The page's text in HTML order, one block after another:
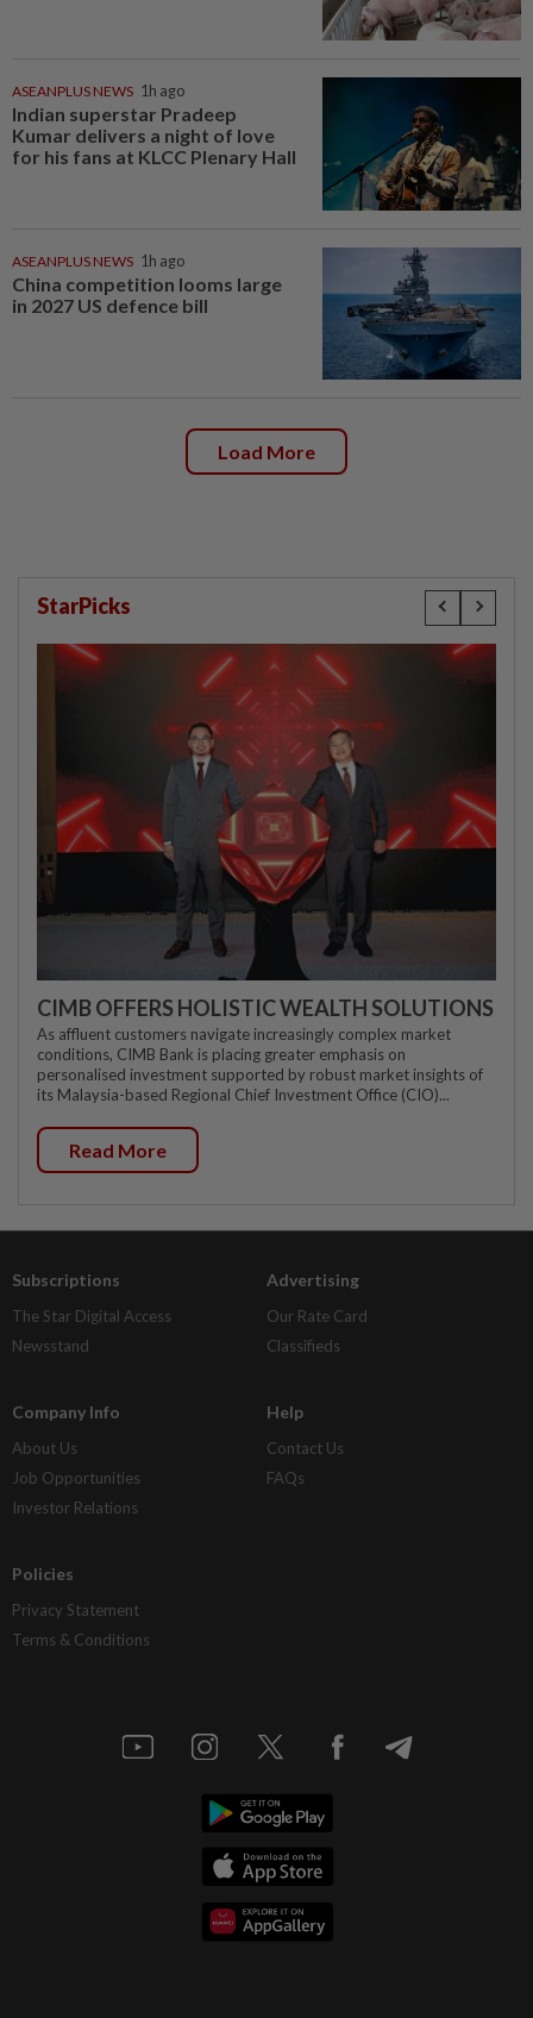
ASEANPLUS NEWS 1h ago
Indian superstar Pradeep
Kumar delivers a night of love
for his fans at KLCC Plenary Hall
ASEANPLUS NEWS 1h ago
China competition looms large
in 2027 US defence bill
Load More
StarPicks
CIMB OFFERS HOLISTIC WEALTH SOLUTIONS
As affluent customers navigate increasingly complex market
conditions, CIMB Bank is placing greater emphasis on
personalised investment supported by robust market insights of
its Malaysia-based Regional Chief Investment Office (CIO)...
Read More
Subscriptions
The Star Digital Access
Newsstand
Advertising
Our Rate Card
Classifieds
Company Info
About Us
Job Opportunities
Investor Relations
Help
Contact Us
FAQs
Policies
Privacy Statement
Terms & Conditions